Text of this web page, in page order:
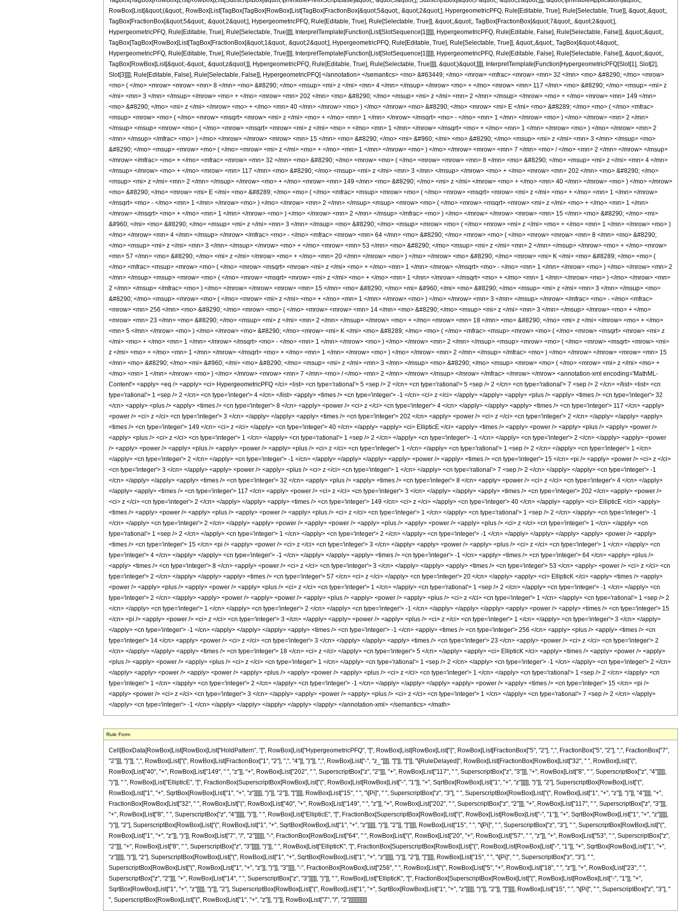
Rule Form
Cell[BoxData[RowBox[List[RowBox[List["HoldPattern", "[", RowBox[List["HypergeometricPFQ", "[", RowBox[List[RowBox[List["{", RowBox[List[FractionBox["5", "2"], ",", FractionBox["5", "2"], ",", FractionBox["7",
"2"]]], "}"]], ",", RowBox[List["{", RowBox[List[FractionBox["1", "2"], ",", "4"]], "}"]], ",", RowBox[List["-", "z_"]]]], "]"]], "]"]], "\[RuleDelayed]", RowBox[List[FractionBox[RowBox[List["32", " ", RowBox[List["(",
RowBox[List["40", "+", RowBox[List["149", " ", "z"]], "+", RowBox[List["202", " ", SuperscriptBox["z", "2"]]], "+", RowBox[List["117", " ", SuperscriptBox["z", "3"]]], "+", RowBox[List["8", " ", SuperscriptBox["z", "4"]]]]],
")"]], " ", RowBox[List["EllipticE", "[", FractionBox[SuperscriptBox[RowBox[List["(", RowBox[List[RowBox[List["-", "1"]], "+", SqrtBox[RowBox[List["1", "+", "z"]]]]], ")"]], "2"], SuperscriptBox[RowBox[List["(",
RowBox[List["1", "+", SqrtBox[RowBox[List["1", "+", "z"]]]]], ")"]], "2"]], "]"]]]], RowBox[List["15", " ", "\[Pi]", " ", SuperscriptBox["z", "3"], " ", SuperscriptBox[RowBox[List["(", RowBox[List["1", "+", "z"]], ")"]], "4"]]]], "+",
FractionBox[RowBox[List["32", " ", RowBox[List["(", RowBox[List["40", "+", RowBox[List["149", " ", "z"]], "+", RowBox[List["202", " ", SuperscriptBox["z", "2"]]], "+", RowBox[List["117", " ", SuperscriptBox["z", "3"]]],
"+", RowBox[List["8", " ", SuperscriptBox["z", "4"]]]]], ")"]], " ", RowBox[List["EllipticE", "[", FractionBox[SuperscriptBox[RowBox[List["(", RowBox[List[RowBox[List["-", "1"]], "+", SqrtBox[RowBox[List["1", "+", "z"]]]]],
")"]], "2"], SuperscriptBox[RowBox[List["(", RowBox[List["1", "+", SqrtBox[RowBox[List["1", "+", "z"]]]]], ")"]], "2"]], "]"]]]], RowBox[List["15", " ", "\[Pi]", " ", SuperscriptBox["z", "3"], " ", SuperscriptBox[RowBox[List["(",
RowBox[List["1", "+", "z"]], ")"]], RowBox[List["7", "/", "2"]]]]]], "-", FractionBox[RowBox[List["64", " ", RowBox[List["(", RowBox[List["20", "+", RowBox[List["57", " ", "z"]], "+", RowBox[List["53", " ", SuperscriptBox["z",
"2"]]], "+", RowBox[List["8", " ", SuperscriptBox["z", "3"]]]]], ")"]], " ", RowBox[List["EllipticK", "[", FractionBox[SuperscriptBox[RowBox[List["(", RowBox[List[RowBox[List["-", "1"]], "+", SqrtBox[RowBox[List["1", "+",
"z"]]]]], ")"]], "2"], SuperscriptBox[RowBox[List["(", RowBox[List["1", "+", SqrtBox[RowBox[List["1", "+", "z"]]]]], ")"]], "2"]], "]"]]]], RowBox[List["15", " ", "\[Pi]", " ", SuperscriptBox["z", "3"], " ",
SuperscriptBox[RowBox[List["(", RowBox[List["1", "+", "z"]], ")"]], "3"]]]], "-", FractionBox[RowBox[List["256", " ", RowBox[List["(", RowBox[List["5", "+", RowBox[List["18", " ", "z"]], "+", RowBox[List["23", " ",
SuperscriptBox["z", "2"]]], "+", RowBox[List["14", " ", SuperscriptBox["z", "3"]]]]], ")"]], " ", RowBox[List["EllipticK", "[", FractionBox[SuperscriptBox[RowBox[List["(", RowBox[List[RowBox[List["-", "1"]], "+",
SqrtBox[RowBox[List["1", "+", "z"]]]]], ")"]], "2"], SuperscriptBox[RowBox[List["(", RowBox[List["1", "+", SqrtBox[RowBox[List["1", "+", "z"]]]]], ")"]], "2"]], "]"]]]], RowBox[List["15", " ", "\[Pi]", " ", SuperscriptBox["z", "3"], "
", SuperscriptBox[RowBox[List["(", RowBox[List["1", "+", "z"]], ")"]], RowBox[List["7", "/", "2"]]]]]]]]]]]]